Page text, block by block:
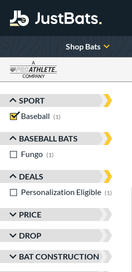
Shop Bats
A
COMPANY
Sort Results
SPORT
Baseball
1
BASEBALL BATS
Fungo
1
DEALS
Personalization Eligible
1
PRICE
DROP
BAT CONSTRUCTION